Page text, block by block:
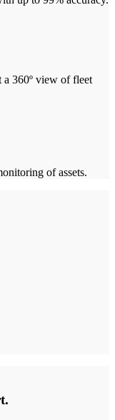
360º view of fleet
of assets.
.